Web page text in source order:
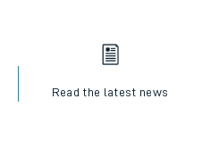
Read the latest news